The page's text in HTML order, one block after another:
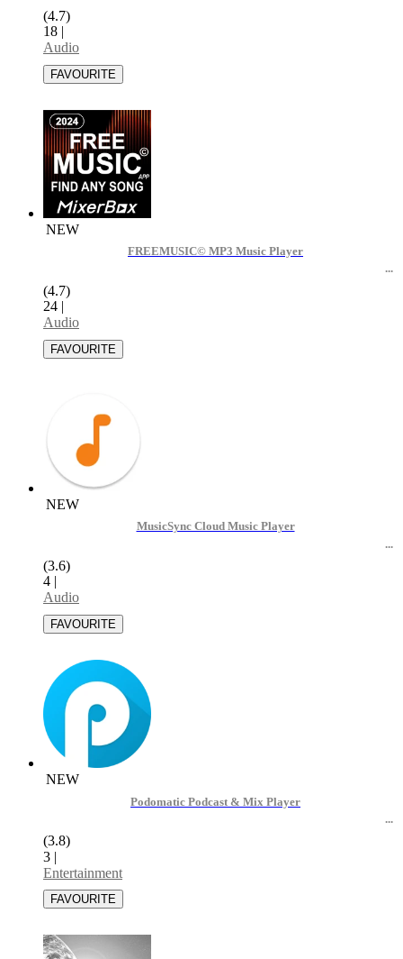
(4.7)
18 |
Audio
NEW
FREEMUSIC© MP3 Music Player
(4.7)
24 |
Audio
NEW
MusicSync Cloud Music Player
(3.6)
4
Audio
NEW
Podomatic Podcast & Mix Player
(3.8)
3 |
Entertainment